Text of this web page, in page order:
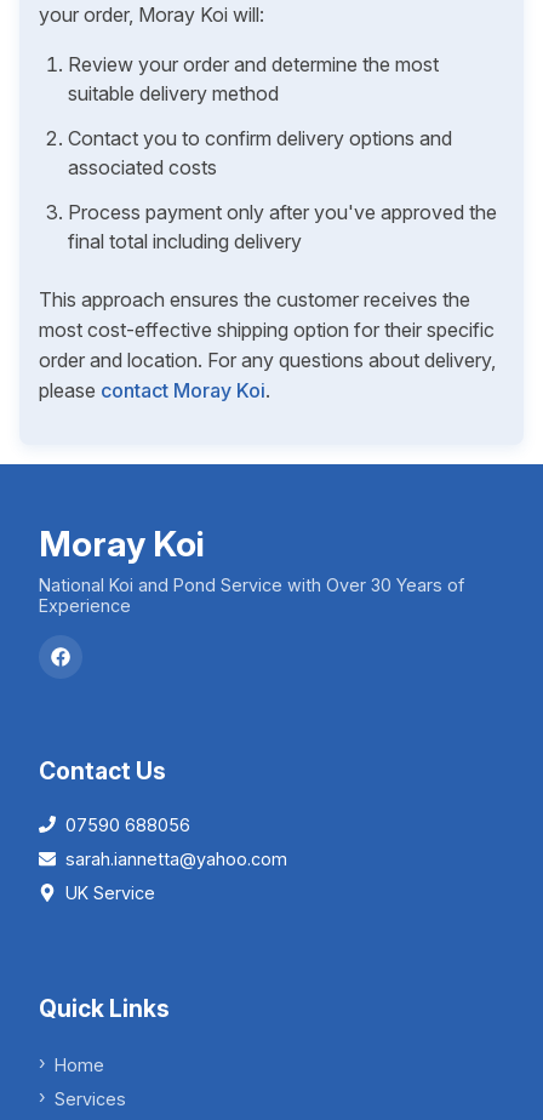
your order, Moray Koi will:
Review your order and determine the most
suitable delivery method
Contact you to confirm delivery options and
associated costs
Process payment only after you've approved the
final total including delivery
This approach ensures the customer receives the
most cost-effective shipping option for their specific
order and location. For any questions about delivery,
please contact Moray Koi.
Moray Koi
National Koi and Pond Service with Over 30 Years of
Experience
Contact Us
07590 688056
sarah.iannetta@yahoo.com
UK Service
Quick Links
Home
Services